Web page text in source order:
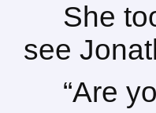
She
see
“Are